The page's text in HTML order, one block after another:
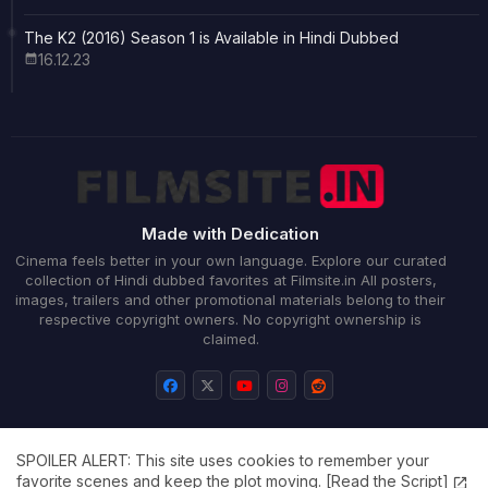
The K2 (2016) Season 1 is Available in Hindi Dubbed
16.12.23
Made with Dedication
Cinema feels better in your own language. Explore our curated
collection of Hindi dubbed favorites at Filmsite.in All posters,
images, trailers and other promotional materials belong to their
respective copyright owners. No copyright ownership is
claimed.
Home About Contact us Privacy Policy
SPOILER ALERT: This site uses cookies to remember your
favorite scenes and keep the plot moving. [Read the Script]